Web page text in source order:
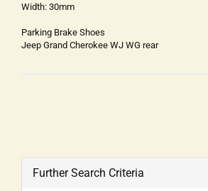
Width: 30mm
Parking Brake Shoes
Jeep Grand Cherokee WJ WG rear
Further Search Criteria